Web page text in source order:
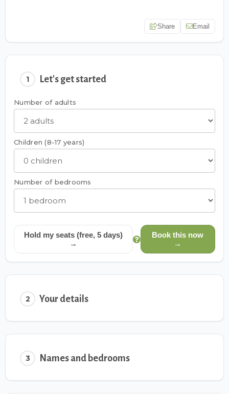
1 Let's get started
Number of adults
Children (8-17 years)
Number of bedrooms
Hold my seats (free, 5 days)
→
Book this now
→
2 Your details
3 Names and bedrooms
Share Email